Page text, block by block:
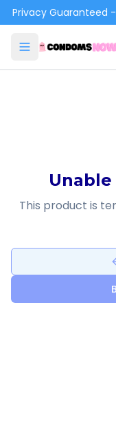
Skip to main
Privacy Guaranteed
This product is